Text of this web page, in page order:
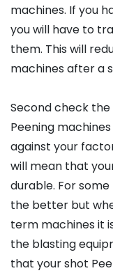
machines. If you
you will have to
them. This will
machines after a
Second check
Peening
against your
will mean that
durable. For
the better but
term machines it
the blasting
that your shot